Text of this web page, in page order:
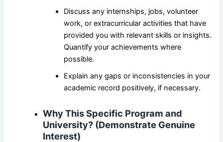
Discuss any internships, jobs, volunteer
work, or extracurricular activities that have
provided you with relevant skills or insights.
Quantify your achievements where
possible.
Explain any gaps or inconsistencies in your
academic record positively, if necessary.
Why This Specific Program and
University? (Demonstrate Genuine
Interest)